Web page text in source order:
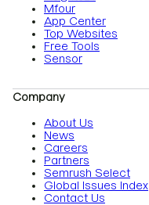
Mfour
App Center
Top Websites
Free Tools
Sensor
Company
About Us
News
Careers
Partners
Semrush Select
Global Issues Index
Contact Us